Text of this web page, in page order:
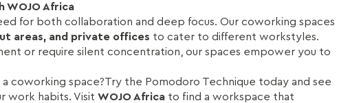
WOJO Africa
for both collaboration and deep focus. Our coworking spaces
areas, and private offices to cater to different workstyles.
or require silent concentration, our spaces empower you to
coworking space?Try the Pomodoro Technique today and see
work habits. Visit WOJO Africa to find a workspace that